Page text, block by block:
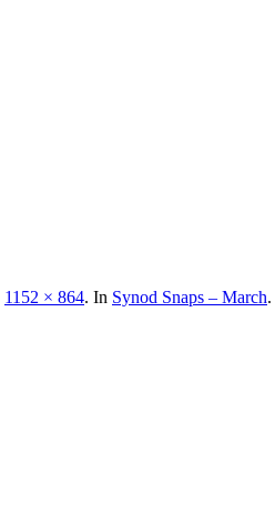
1152 × 864. In Synod Snaps – March.